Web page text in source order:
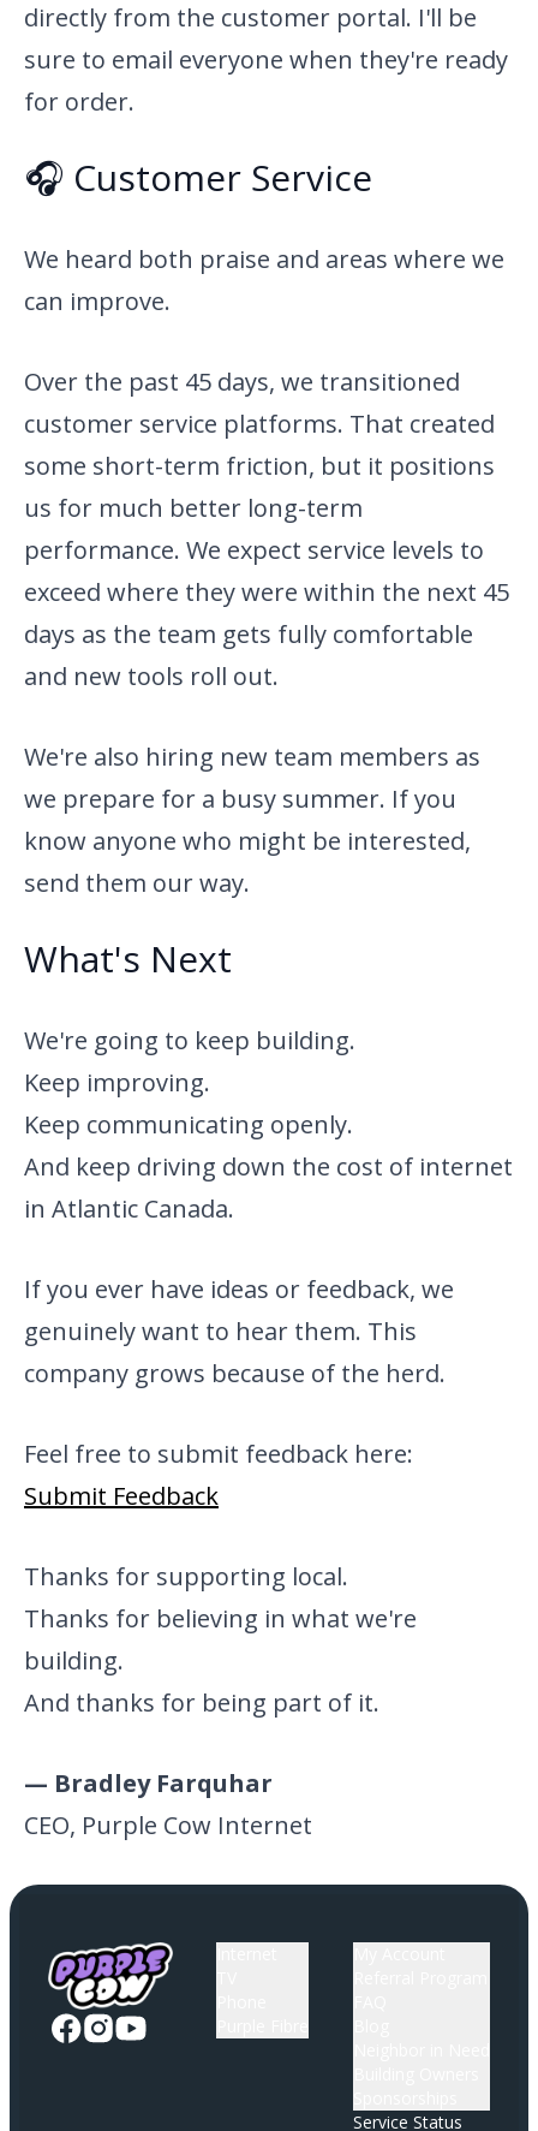
directly from the customer portal. I'll be
sure to email everyone when they're ready
for order.
🎧 Customer Service
We heard both praise and areas where we
can improve.
Over the past 45 days, we transitioned
customer service platforms. That created
some short-term friction, but it positions
us for much better long-term
performance. We expect service levels to
exceed where they were within the next 45
days as the team gets fully comfortable
and new tools roll out.
We're also hiring new team members as
we prepare for a busy summer. If you
know anyone who might be interested,
send them our way.
What's Next
We're going to keep building.
Keep improving.
Keep communicating openly.
And keep driving down the cost of internet
in Atlantic Canada.
If you ever have ideas or feedback, we
genuinely want to hear them. This
company grows because of the herd.
Feel free to submit feedback here:
Submit Feedback
Thanks for supporting local.
Thanks for believing in what we're
building.
And thanks for being part of it.
— Bradley Farquhar
CEO, Purple Cow Internet
Service Status